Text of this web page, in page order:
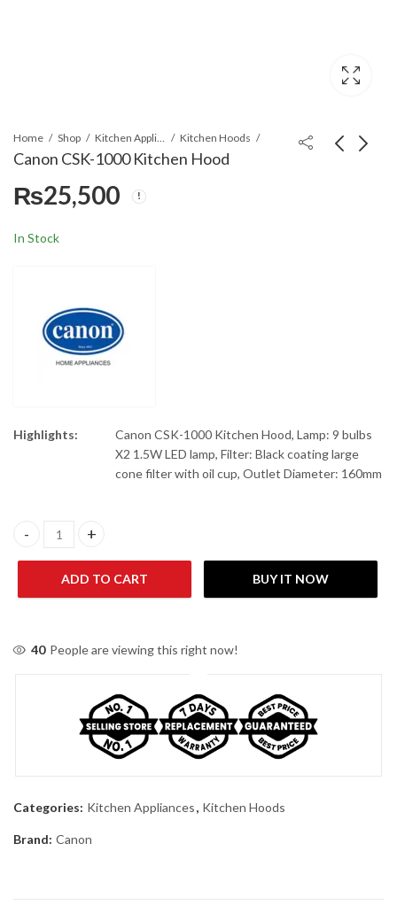
Home Shop Kitchen Appliances Kitchen Hoods
Canon CSK-1000 Kitchen Hood
₨25,500
In Stock
Highlights:
Canon CSK-1000 Kitchen Hood, Lamp: 9 bulbs
X2 1.5W LED lamp, Filter: Black coating large
cone filter with oil cup, Outlet Diameter: 160mm
Canon CSK-1000 Kitchen Hood quantity
ADD TO CART BUY IT NOW
40 People are viewing this right now!
Categories: Kitchen Appliances, Kitchen Hoods
Brand: Canon